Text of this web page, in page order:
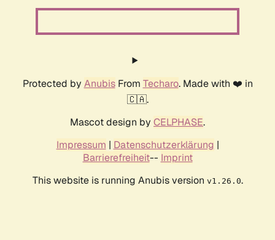
Protected by AnubisFrom Techaro. Made with ❤️ in
🇨🇦.
Mascot design by CELPHASE.
Impressum | Datenschutzerklärung |
Barrierefreiheit-- Imprint
This website is running Anubis version v1.26.0.